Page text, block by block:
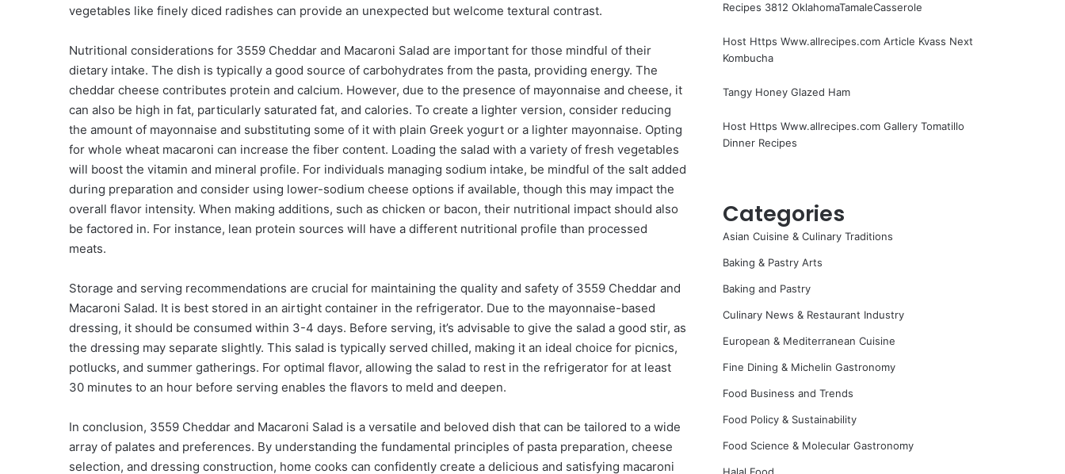
vegetables like finely diced radishes can provide an unexpected but welcome textural contrast.
Nutritional considerations for 3559 Cheddar and Macaroni Salad are important for those mindful of their
dietary intake. The dish is typically a good source of carbohydrates from the pasta, providing energy. The
cheddar cheese contributes protein and calcium. However, due to the presence of mayonnaise and cheese, it
can also be high in fat, particularly saturated fat, and calories. To create a lighter version, consider reducing
the amount of mayonnaise and substituting some of it with plain Greek yogurt or a lighter mayonnaise. Opting
for whole wheat macaroni can increase the fiber content. Loading the salad with a variety of fresh vegetables
will boost the vitamin and mineral profile. For individuals managing sodium intake, be mindful of the salt added
during preparation and consider using lower-sodium cheese options if available, though this may impact the
overall flavor intensity. When making additions, such as chicken or bacon, their nutritional impact should also
be factored in. For instance, lean protein sources will have a different nutritional profile than processed
meats.
Storage and serving recommendations are crucial for maintaining the quality and safety of 3559 Cheddar and
Macaroni Salad. It is best stored in an airtight container in the refrigerator. Due to the mayonnaise-based
dressing, it should be consumed within 3-4 days. Before serving, it’s advisable to give the salad a good stir, as
the dressing may separate slightly. This salad is typically served chilled, making it an ideal choice for picnics,
potlucks, and summer gatherings. For optimal flavor, allowing the salad to rest in the refrigerator for at least
30 minutes to an hour before serving enables the flavors to meld and deepen.
In conclusion, 3559 Cheddar and Macaroni Salad is a versatile and beloved dish that can be tailored to a wide
array of palates and preferences. By understanding the fundamental principles of pasta preparation, cheese
selection, and dressing construction, home cooks can confidently create a delicious and satisfying macaroni
Recipes 3812 OklahomaTamaleCasserole
Host Https Www.allrecipes.com Article Kvass Next
Kombucha
Tangy Honey Glazed Ham
Host Https Www.allrecipes.com Gallery Tomatillo
Dinner Recipes
Categories
Asian Cuisine & Culinary Traditions
Baking & Pastry Arts
Baking and Pastry
Culinary News & Restaurant Industry
European & Mediterranean Cuisine
Fine Dining & Michelin Gastronomy
Food Business and Trends
Food Policy & Sustainability
Food Science & Molecular Gastronomy